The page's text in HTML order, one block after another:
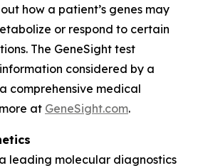
how a patient’s genes may
or respond to certain
The GeneSight test
considered by a
comprehensive medical
at GeneSight.com.
leading molecular diagnostics